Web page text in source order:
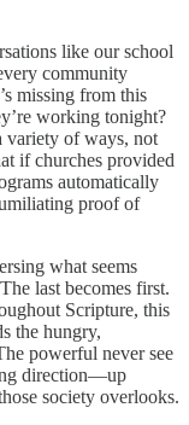
like our school
community
missing from this
working tonight?
variety of ways, not
if churches provided
automatically
proof of
what seems
last becomes first.
Scripture, this
the hungry,
powerful never see
direction—up
society overlooks.